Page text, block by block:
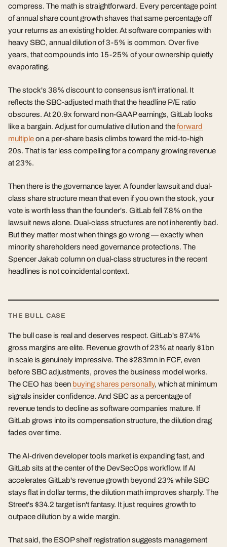
compress. The math is straightforward. Every percentage point
of annual share count growth shaves that same percentage off
your returns as an existing holder. At software companies with
heavy SBC, annual dilution of 3-5% is common. Over five
years, that compounds into 15-25% of your ownership quietly
evaporating.
The stock's 38% discount to consensus isn't irrational. It
reflects the SBC-adjusted math that the headline P/E ratio
obscures. At 20.9x forward non-GAAP earnings, GitLab looks
like a bargain. Adjust for cumulative dilution and theforward
multipleon a per-share basis climbs toward the mid-to-high
20s. That is far less compelling for a company growing revenue
at 23%.
Then there is the governance layer. A founder lawsuit and dual-
class share structure mean that even if you own the stock, your
vote is worth less than the founder's. GitLab fell 7.8% on the
lawsuit news alone. Dual-class structures are not inherently bad.
But they matter most when things go wrong — exactly when
minority shareholders need governance protections. The
Spencer Jakab column on dual-class structures in the recent
headlines is not coincidental context.
THE BULL CASE
The bull case is real and deserves respect. GitLab's 87.4%
gross margins are elite. Revenue growth of 23% at nearly $1bn
in scale is genuinely impressive. The $283mn in FCF, even
before SBC adjustments, proves the business model works.
The CEO has been buying shares personally, which at minimum
signals insider confidence. And SBC as a percentage of
revenue tends to decline as software companies mature. If
GitLab grows into its compensation structure, the dilution drag
fades over time.
The AI-driven developer tools market is expanding fast, and
GitLab sits at the center of the DevSecOps workflow. If AI
accelerates GitLab's revenue growth beyond 23% while SBC
stays flat in dollar terms, the dilution math improves sharply. The
Street's $34.2 target isn't fantasy. It just requires growth to
outpace dilution by a wide margin.
That said, the ESOP shelf registration suggests management